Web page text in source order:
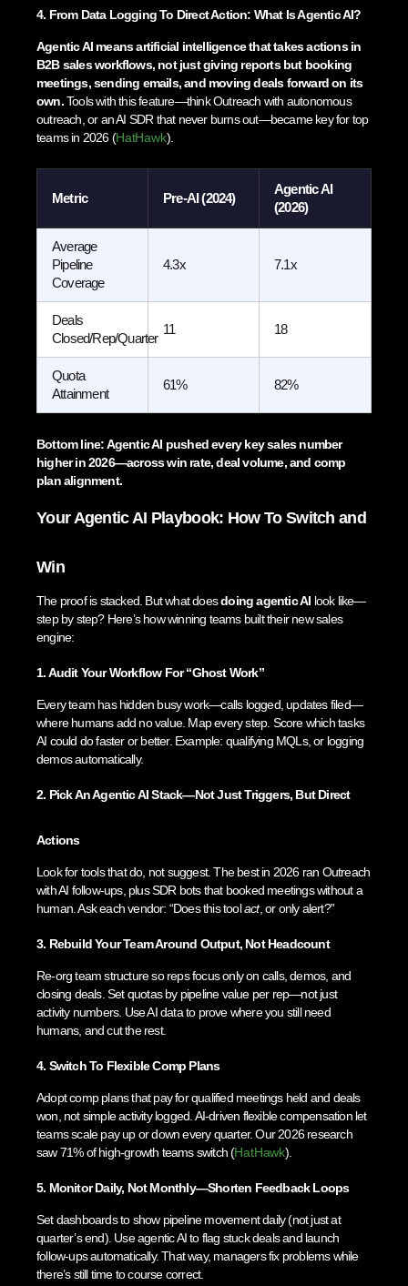
4. From Data Logging To Direct Action: What Is Agentic AI?
Agentic AI means artificial intelligence that takes actions in
B2B sales workflows, not just giving reports but booking
meetings, sending emails, and moving deals forward on its
own.Tools with this feature—think Outreach with autonomous
outreach, or an AI SDR that never burns out—became key for top
teams in 2026 (HatHawk).
Metric Pre-AI (2024)
Agentic AI
(2026)
Average
Pipeline
Coverage
4.3x 7.1x
Deals
Closed/Rep/Quarter
11 18
Quota
Attainment
61% 82%
Bottom line: Agentic AI pushed every key sales number
higher in 2026—across win rate, deal volume, and comp
plan alignment.
Your Agentic AI Playbook: How To Switch and
Win
The proof is stacked. But what doesdoing agentic AI look like—
step by step? Here’s how winning teams built their new sales
engine:
1. Audit Your Workflow For “Ghost Work”
Every team has hidden busy work—calls logged, updates filed—
where humans add no value. Map every step. Score which tasks
AI could do faster or better. Example: qualifying MQLs, or logging
demos automatically.
2. Pick An Agentic AI Stack—Not Just Triggers, But Direct
Actions
Look for tools that do, not suggest. The best in 2026 ran Outreach
with AI follow-ups, plus SDR bots that booked meetings without a
human. Ask each vendor: “Does this toolact, or only alert?”
3. Rebuild Your Team Around Output, Not Headcount
Re-org team structure so reps focus only on calls, demos, and
closing deals. Set quotas by pipeline value per rep—not just
activity numbers. Use AI data to prove where you still need
humans, and cut the rest.
4. Switch To Flexible Comp Plans
Adopt comp plans that pay for qualified meetings held and deals
won, not simple activity logged. AI-driven flexible compensation let
teams scale pay up or down every quarter. Our 2026 research
saw 71% of high-growth teams switch (HatHawk).
5. Monitor Daily, Not Monthly—Shorten Feedback Loops
Set dashboards to show pipeline movement daily (not just at
quarter’s end). Use agentic AI to flag stuck deals and launch
follow-ups automatically. That way, managers fix problems while
there’s still time to course correct.